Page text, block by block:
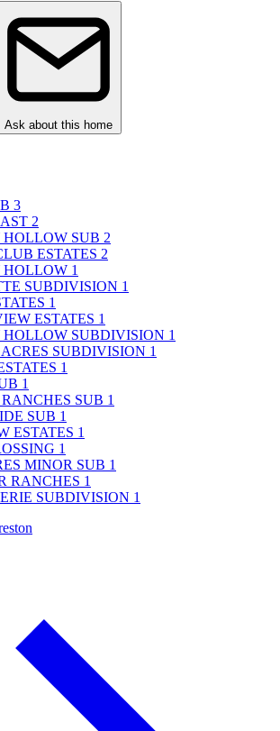
Ask about this home
3
2
HOLLOW SUB 2
ESTATES 2
HOLLOW 1
SUBDIVISION 1
1
ESTATES 1
HOLLOW SUBDIVISION 1
SUBDIVISION 1
1
1
SUB 1
SUB 1
ESTATES 1
1
MINOR SUB 1
RANCHES 1
SUBDIVISION 1